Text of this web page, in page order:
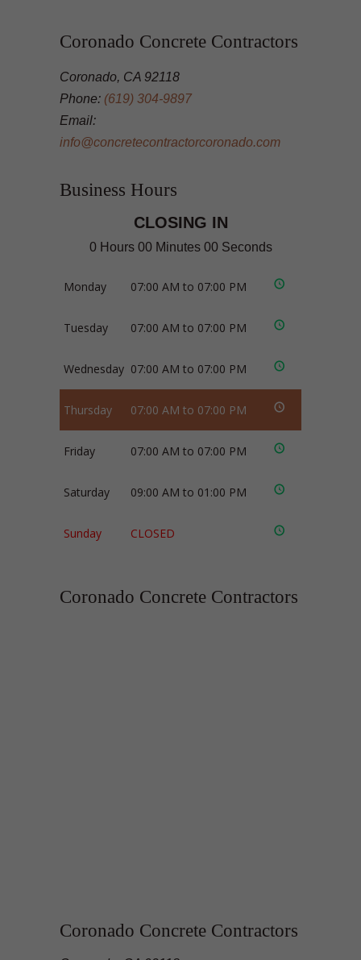
Coronado Concrete Contractors
Coronado, CA 92118
Phone: (619) 304-9897
Email:
info@concretecontractorcoronado.com
Business Hours
CLOSING IN
0 Hours 00 Minutes 00 Seconds
Monday 07:00 AM to 07:00 PM
Tuesday 07:00 AM to 07:00 PM
Wednesday 07:00 AM to 07:00 PM
Thursday 07:00 AM to 07:00 PM
Friday 07:00 AM to 07:00 PM
Saturday 09:00 AM to 01:00 PM
Sunday CLOSED
Coronado Concrete Contractors
Coronado Concrete Contractors